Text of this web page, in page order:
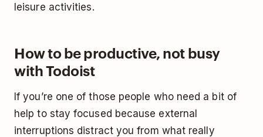
leisure activities.
How to be productive, not busy
with Todoist
If you’re one of those people who need a bit of
help to stay focused because external
interruptions distract you from what really